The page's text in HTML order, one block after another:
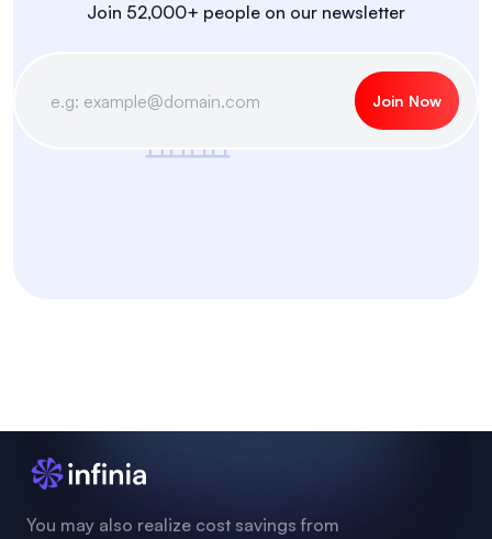
Join 52,000+ people on our newsletter
Join Now
You may also realize cost savings from